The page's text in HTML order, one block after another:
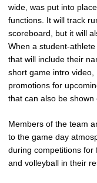
wide, was put into
functions. It will track
scoreboard, but it will
When a student-
that will include their
short game intro video,
promotions for
that can also be shown
Members of the team
to the game day
during competitions for
and volleyball in their